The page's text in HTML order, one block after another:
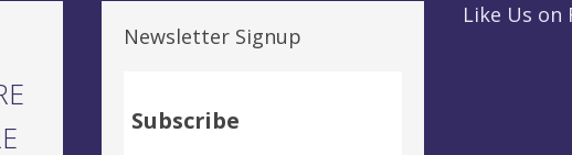
Newsletter Signup
Subscribe
Like Us on